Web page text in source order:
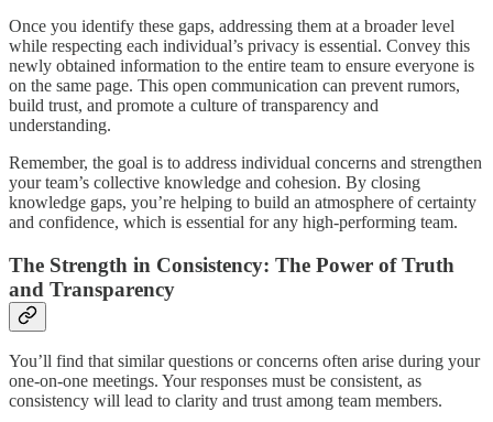
Once you identify these gaps, addressing them at a broader level
while respecting each individual’s privacy is essential. Convey this
newly obtained information to the entire team to ensure everyone is
on the same page. This open communication can prevent rumors,
build trust, and promote a culture of transparency and
understanding.
Remember, the goal is to address individual concerns and strengthen
your team’s collective knowledge and cohesion. By closing
knowledge gaps, you’re helping to build an atmosphere of certainty
and confidence, which is essential for any high-performing team.
The Strength in Consistency: The Power of Truth
and Transparency
You’ll find that similar questions or concerns often arise during your
one-on-one meetings. Your responses must be consistent, as
consistency will lead to clarity and trust among team members.